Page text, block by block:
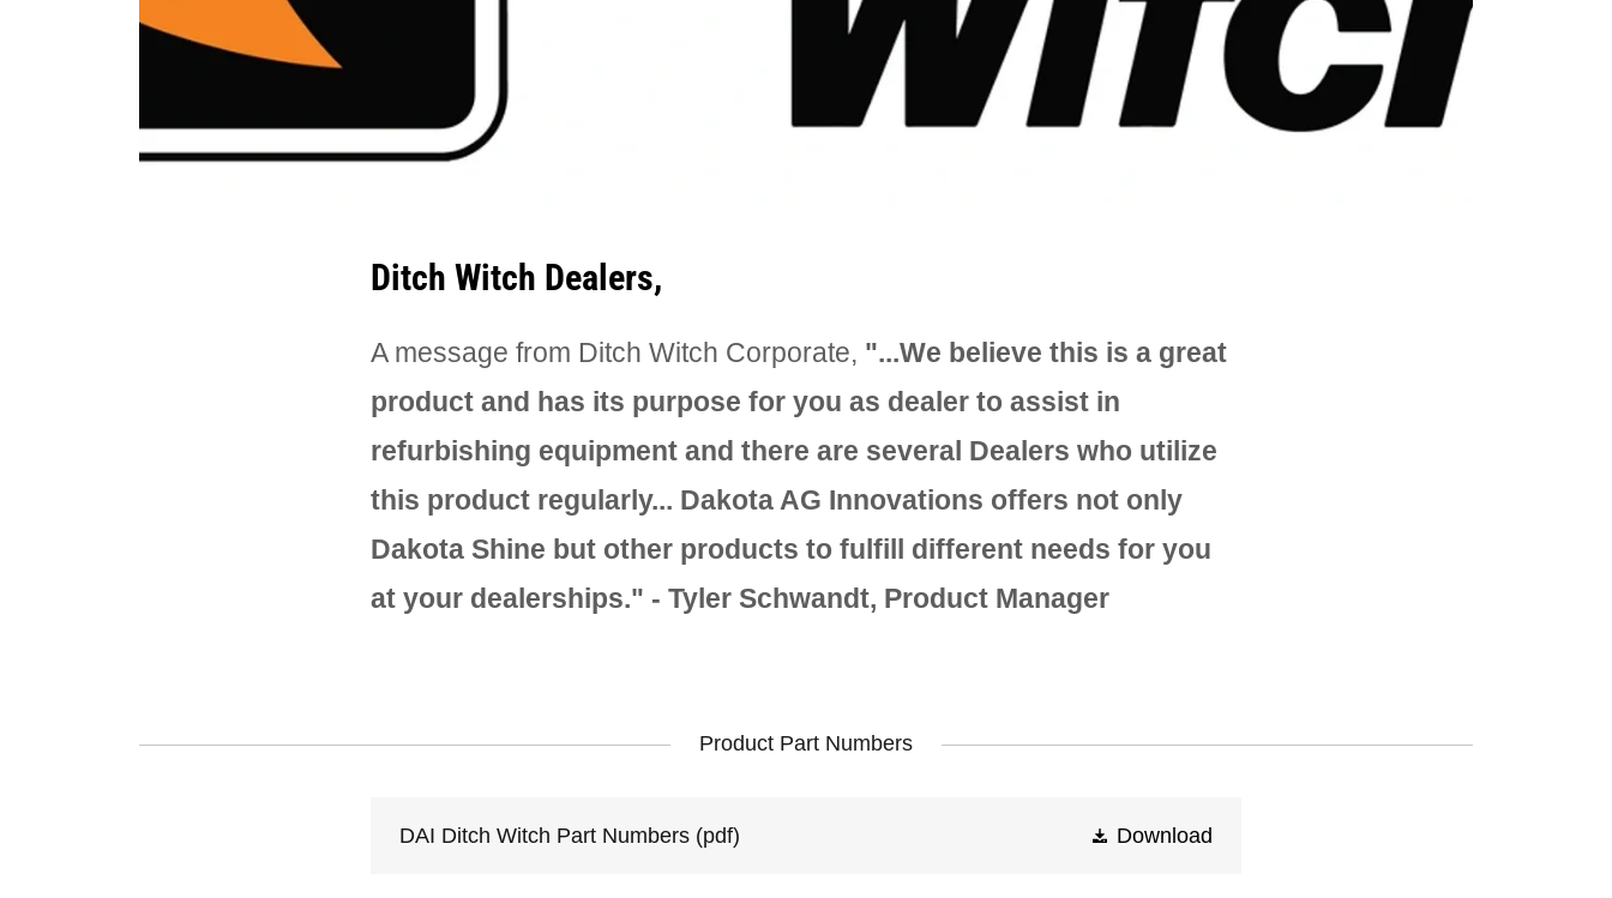
Ditch Witch Dealers,
A message from Ditch Witch Corporate, "...We believe this is a great
product and has its purpose for you as dealer to assist in
refurbishing equipment and there are several Dealers who utilize
this product regularly... Dakota AG Innovations offers not only
Dakota Shine but other products to fulfill different needs for you
at your dealerships." - Tyler Schwandt, Product Manager
Product Part Numbers
DAI Ditch Witch Part Numbers (pdf) Download